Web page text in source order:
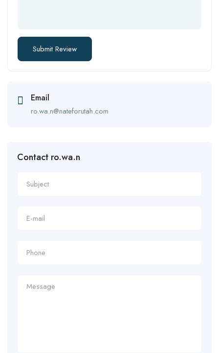
Email
ro.wa.n@nateforutah.com
Contact ro.wa.n